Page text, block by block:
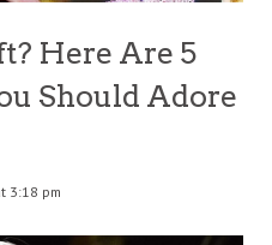
Here Are 5
Should Adore
3:18 pm